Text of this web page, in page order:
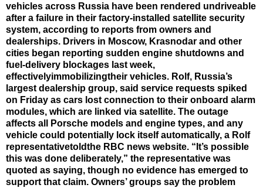
vehicles across Russia have been rendered undriveable
after a failure in their factory-installed satellite security
system, according to reports from owners and
dealerships. Drivers in Moscow, Krasnodar and other
cities began reporting sudden engine shutdowns and
fuel-delivery blockages last week,
effectivelyimmobilizingtheir vehicles. Rolf, Russia’s
largest dealership group, said service requests spiked
on Friday as cars lost connection to their onboard alarm
modules, which are linked via satellite. The outage
affects all Porsche models and engine types, and any
vehicle could potentially lock itself automatically, a Rolf
representativetoldthe RBC news website. “It’s possible
this was done deliberately,” the representative was
quoted as saying, though no evidence has emerged to
support that claim. Owners’ groups say the problem